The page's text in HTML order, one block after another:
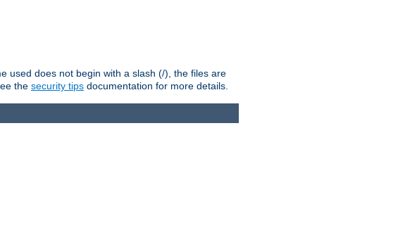
used does not begin with a slash (/), the files are
the security tips documentation for more details.